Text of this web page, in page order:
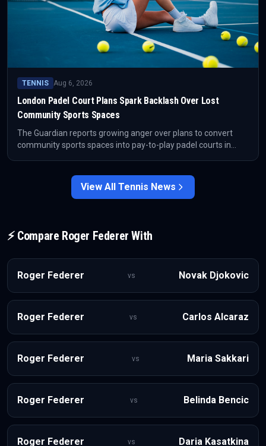
TENNIS Aug 6, 2026
London Padel Court Plans Spark Backlash Over Lost
Community Sports Spaces
The Guardian reports growing anger over plans to convert
community sports spaces into pay-to-play padel courts in
View All Tennis News
⚡ Compare Roger Federer With
Roger Federer vs Novak Djokovic
Roger Federer vs Carlos Alcaraz
Roger Federer vs Maria Sakkari
Roger Federer vs Belinda Bencic
Roger Federer vs Daria Kasatkina